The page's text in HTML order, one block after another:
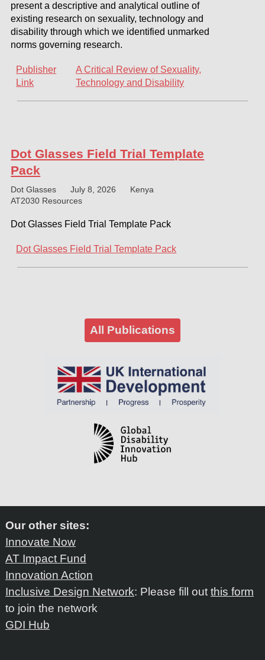
present a descriptive and analytical outline of
existing research on sexuality, technology and
disability through which we identified unmarked
norms governing research.
Publisher
Link
A Critical Review of Sexuality,
Technology and Disability
Dot Glasses Field Trial Template
Pack
Dot Glasses July 8, 2026
Kenya
AT2030 Resources
Dot Glasses Field Trial Template Pack
Dot Glasses Field Trial Template Pack
All Publications
Our other sites:
Innovate Now
AT Impact Fund
Innovation Action
Inclusive Design Network: Please fill out this form
to join the network
GDI Hub